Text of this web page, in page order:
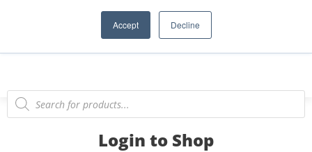
Accept Decline
Login to Shop